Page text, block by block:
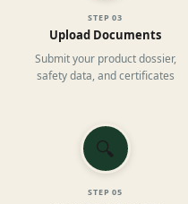
STEP03
Upload Documents
Submit your product dossier,
safety data, and certificates
🔍
STEP05